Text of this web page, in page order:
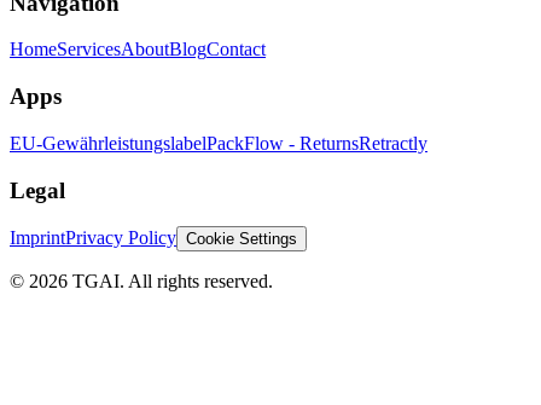
HomeServicesAboutBlogContact
Apps
EU-GewährleistungslabelPackFlow - ReturnsRetractly
Legal
ImprintPrivacy Policy Cookie Settings
© 2026 TGAI. All rights reserved.